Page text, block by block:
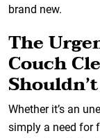
brand new.
The
Couch
Whether it’s an
simply a need for